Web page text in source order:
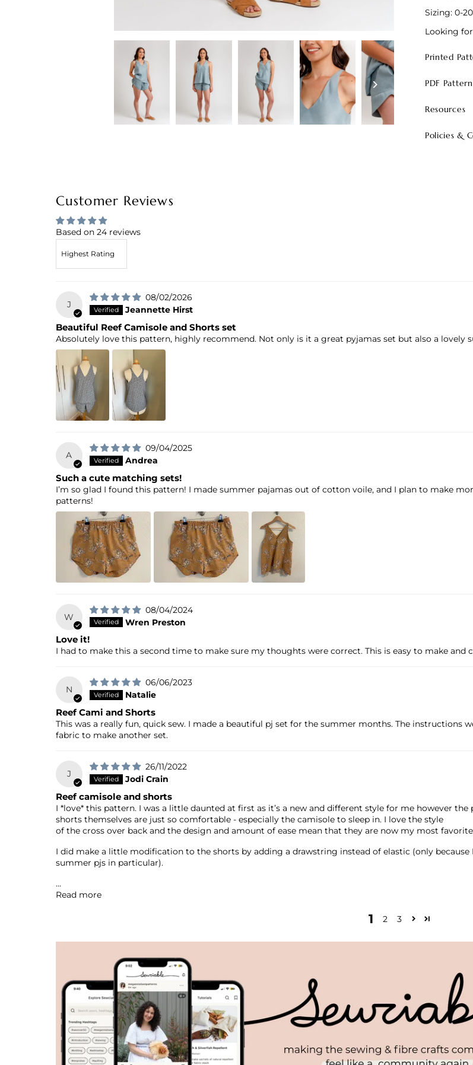
Sizing: 0-
Looking for
Printed
PDF
Resources
Policies &
Customer Reviews
Based on 24 reviews
J
08/02/2026
Jeannette Hirst
Beautiful Reef Camisole and Shorts set
Absolutely love this pattern, highly recommend. Not only is it a great pyjamas set but also a lovely
A
09/04/2025
Andrea
Such a cute matching sets!
I’m so glad I found this pattern! I made summer pajamas out of cotton voile, and I plan to make
patterns!
W
08/04/2024
Wren Preston
Love it!
I had to make this a second time to make sure my thoughts were correct. This is easy to make
N
06/06/2023
Natalie
Reef Cami and Shorts
This was a really fun, quick sew. I made a beautiful pj set for the summer months. The instructions
fabric to make another set.
J
26/11/2022
Jodi Crain
Reef camisole and shorts
I *love* this pattern. I was a little daunted at first as it’s a new and different style for me however
shorts themselves are just so comfortable - especially the camisole to sleep in. I love the style
of the cross over back and the design and amount of ease mean that they are now my most
I did make a little modification to the shorts by adding a drawstring instead of elastic (only because
summer pjs in particular).
...
Read more
1 2 3